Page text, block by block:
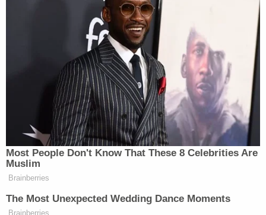
many media newsletters are saying and reporting.
Most People Don't Know That These 8 Celebrities Are
Muslim
Brainberries
The Most Unexpected Wedding Dance Moments
Brainberries